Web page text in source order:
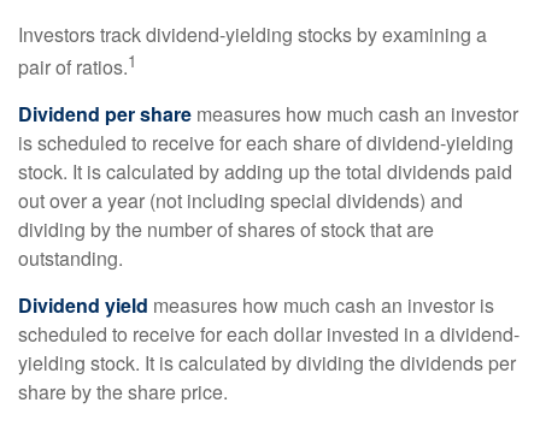
Investors track dividend-yielding stocks by examining a
pair of ratios.1
Dividend per share measures how much cash an investor
is scheduled to receive for each share of dividend-yielding
stock. It is calculated by adding up the total dividends paid
out over a year (not including special dividends) and
dividing by the number of shares of stock that are
outstanding.
Dividend yield measures how much cash an investor is
scheduled to receive for each dollar invested in a dividend-
yielding stock. It is calculated by dividing the dividends per
share by the share price.